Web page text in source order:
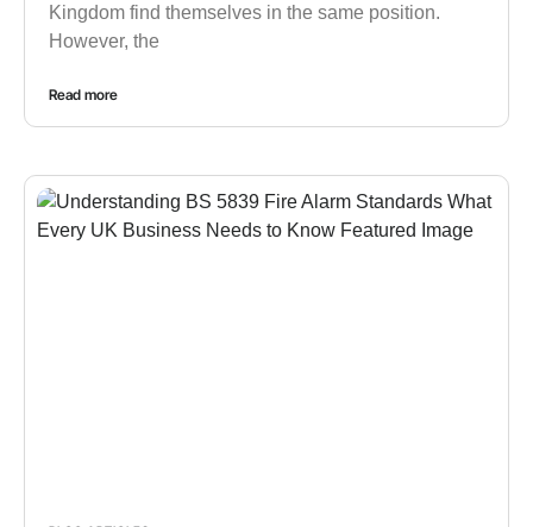
Kingdom find themselves in the same position.
However, the
Read more